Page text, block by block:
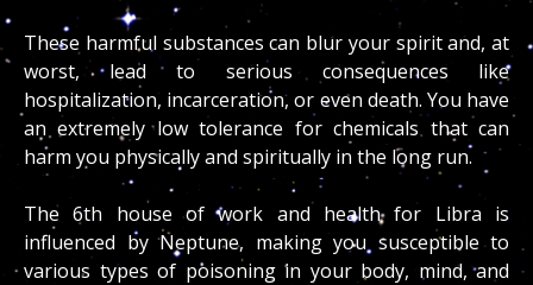
These harmful substances can blur your spirit and, at
worst, lead to serious consequences like
hospitalization, incarceration, or even death. You have
an extremely low tolerance for chemicals that can
harm you physically and spiritually in the long run.
The 6th house of work and health for Libra is
influenced by Neptune, making you susceptible to
various types of poisoning in your body, mind, and